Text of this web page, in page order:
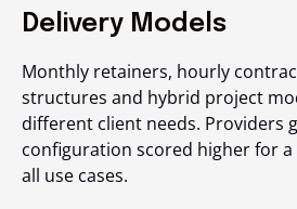
Delivery Models
Monthly retainers, hourly
structures and hybrid project
different client needs. Providers
configuration scored higher for
all use cases.